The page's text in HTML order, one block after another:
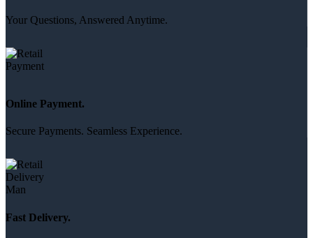
Your Questions, Answered Anytime.
Online Payment.
Secure Payments. Seamless Experience.
Fast Delivery.